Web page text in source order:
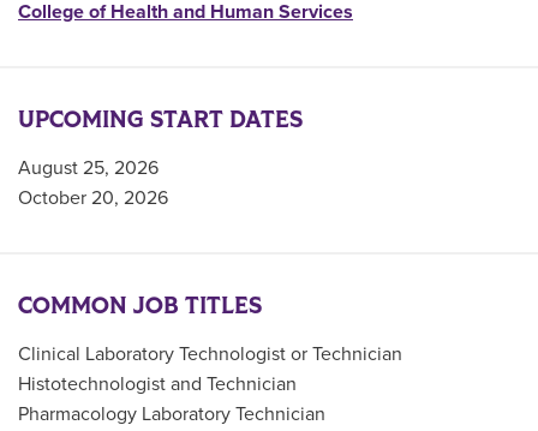
College of Health and Human Services
UPCOMING START DATES
August 25, 2026
October 20, 2026
COMMON JOB TITLES
Clinical Laboratory Technologist or Technician
Histotechnologist and Technician
Pharmacology Laboratory Technician